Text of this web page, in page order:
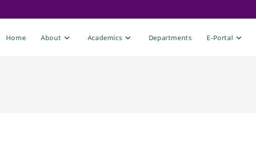
Home About Academics Departments E-Portal